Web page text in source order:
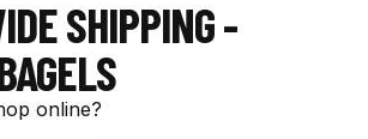
SHIPPING -
online?